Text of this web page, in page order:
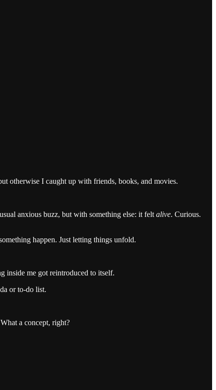
otherwise I caught up with friends, books, and movies.
anxious buzz, but with something else: it felt alive. Curious.
happen. Just letting things unfold.
inside me got reintroduced to itself.
or to-do list.
a concept, right?